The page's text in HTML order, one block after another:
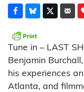
Tune in – LAST
Benjamin
his experiences
Atlanta, and